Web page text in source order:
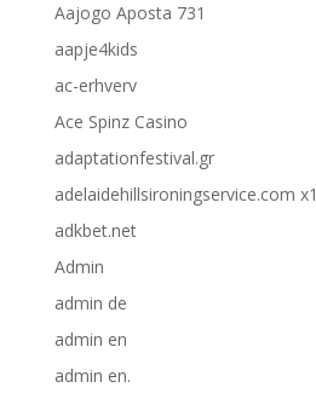
Aajogo Aposta 731
aapje4kids
ac-erhverv
Ace Spinz Casino
adaptationfestival.gr
adelaidehillsironingservice.com x1
adkbet.net
Admin
admin de
admin en
admin en.